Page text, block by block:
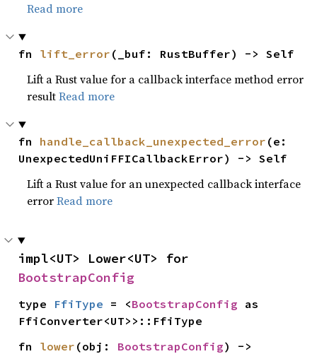
Read more
fn lift_error (_buf: RustBuffer) -> Self
Lift a Rust value for a callback interface method error
resultRead more
fn handle_callback_unexpected_error (e:
UnexpectedUniFFICallbackError) -> Self
Lift a Rust value for an unexpected callback interface
errorRead more
BootstrapConfig
type FfiType = <BootstrapConfig as
FfiConverter<UT>>::FfiType
fn lower (obj: BootstrapConfig) ->